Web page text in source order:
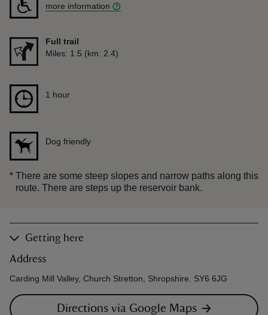
more information
Full trail
Distance
Miles: 1.5 (km: 2.4)
Duration
1 hour
Dog friendly
* There are some steep slopes and narrow paths along this
route. There are steps up the reservoir bank.
Getting here
Address
Carding Mill Valley, Church Stretton, Shropshire. SY6 6JG
Directions via Google Maps